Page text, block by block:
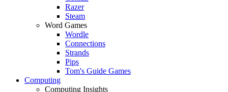
Razer
Steam
Word Games
Wordle
Connections
Strands
Pips
Tom's Guide Games
Computing
Computing Insights